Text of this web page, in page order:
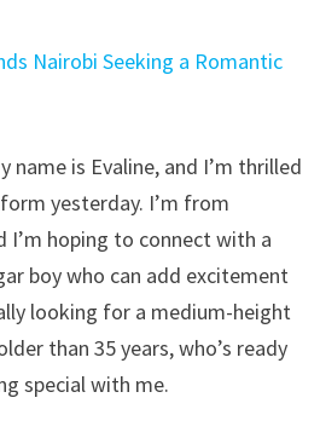
name is Evaline, and I’m thrilled
yesterday. I’m from
I’m hoping to connect with a
boy who can add excitement
looking for a medium-height
than 35 years, who’s ready
special with me.